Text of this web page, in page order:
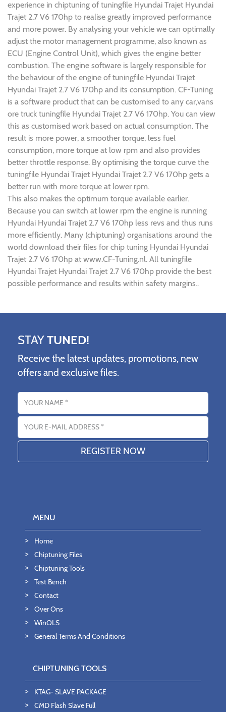
experience in chiptuning of tuningfile Hyundai Trajet Hyundai
Trajet 2.7 V6 170hp to realise greatly improved performance
and more power. By analysing your vehicle we can optimally
adjust the motor management programme, also known as
ECU (Engine Control Unit), which gives the engine better
combustion. The engine software is largely responsible for
the behaviour of the engine of tuningfile Hyundai Trajet
Hyundai Trajet 2.7 V6 170hp and its consumption. CF-Tuning
is a software product that can be customised to any car,vans
ore truck tuningfile Hyundai Trajet 2.7 V6 170hp. You can view
this as customised work based on actual consumption. The
result is more power, a smoother torque, less fuel
consumption, more torque at low rpm and also provides
better throttle response. By optimising the torque curve the
tuningfile Hyundai Trajet Hyundai Trajet 2.7 V6 170hp gets a
better run with more torque at lower rpm.
This also makes the optimum torque available earlier.
Because you can switch at lower rpm the engine is running
Hyundai Hyundai Trajet 2.7 V6 170hp less revs and thus runs
more efficiently. Many (chiptuning) organisations around the
world download their files for chip tuning Hyundai Hyundai
Trajet 2.7 V6 170hp at www.CF-Tuning.nl. All tuningfile
Hyundai Trajet Hyundai Trajet 2.7 V6 170hp provide the best
possible performance and results within safety margins..
STAYTUNED!
Receive the latest updates, promotions, new
offers and exclusive files.
Name
Email address
MENU
Home
Chiptuning Files
Chiptuning Tools
Test Bench
Contact
Over Ons
WinOLS
General Terms And Conditions
CHIPTUNING TOOLS
KTAG- SLAVE PACKAGE
CMD Flash Slave Full